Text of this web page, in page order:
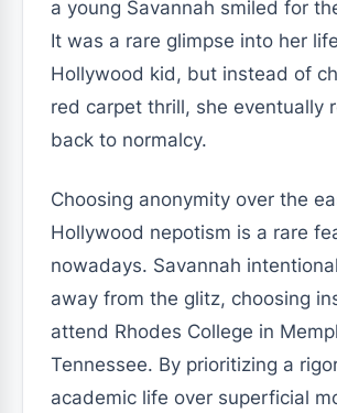
a young Savannah smiled for
It was a rare glimpse into her
Hollywood kid, but instead of
red carpet thrill, she eventually
back to normalcy.
Choosing anonymity over the
Hollywood nepotism is a rare
nowadays. Savannah
away from the glitz, choosing
attend Rhodes College in
Tennessee. By prioritizing a
academic life over superficial